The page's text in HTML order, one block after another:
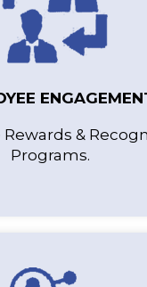
&
Programs.